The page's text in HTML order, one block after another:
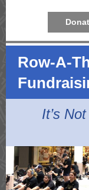
Row-A-
It’s